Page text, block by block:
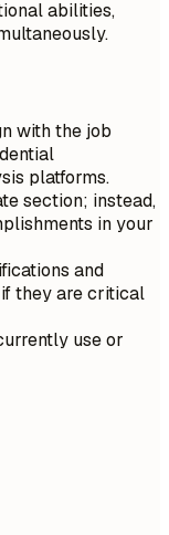
abilities,
with the job
platforms.
section; instead,
in your
and
they are critical
use or